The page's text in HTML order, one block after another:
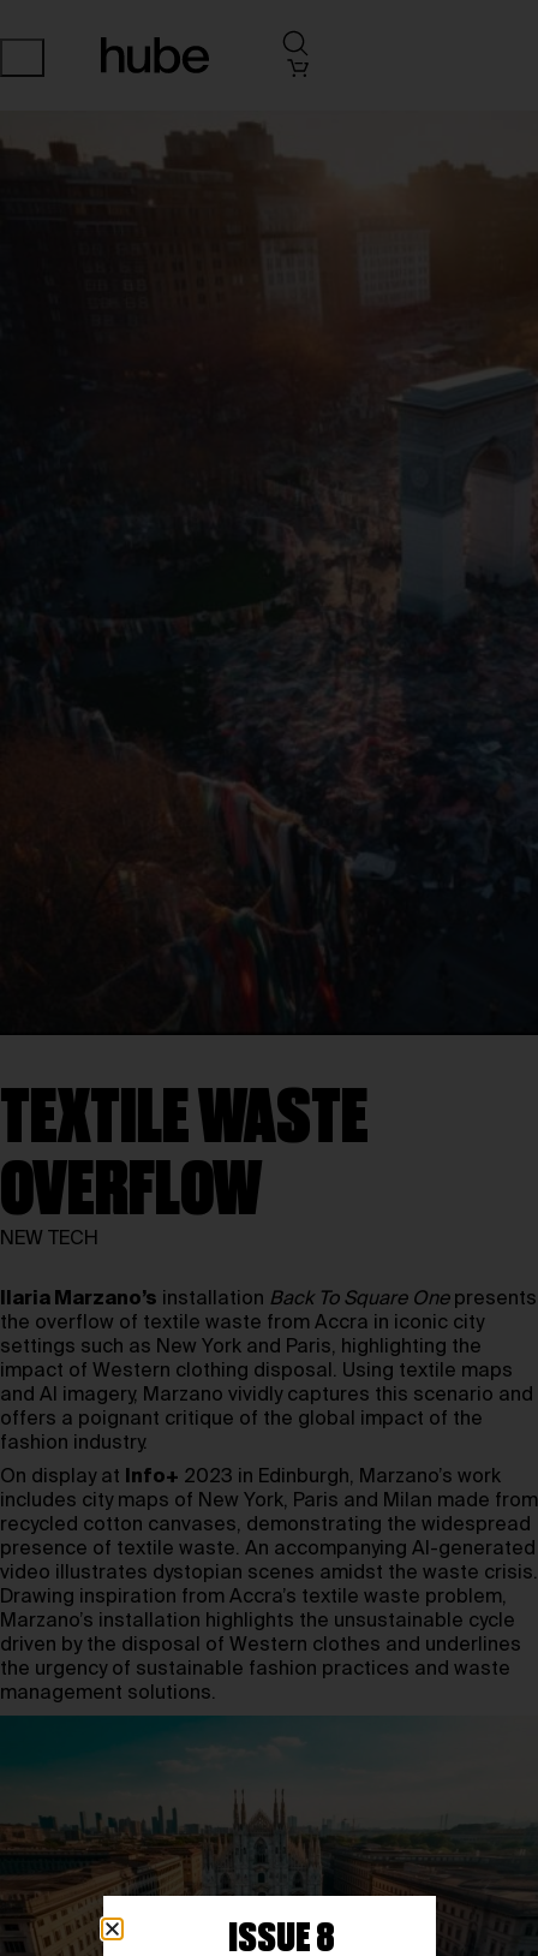
TEXTILE WASTE
OVERFLOW
NEW TECH
Ilaria Marzano’s installation Back To Square Onepresents
the overflow of textile waste from Accra in iconic city
settings such as New York and Paris, highlighting the
impact of Western clothing disposal. Using textile maps
and AI imagery, Marzano vividly captures this scenario and
offers a poignant critique of the global impact of the
fashion industry.
On display at
Info+ 2023 in Edinburgh, Marzano’s work
includes city maps of New York, Paris and Milan made from
recycled cotton canvases, demonstrating the widespread
presence of textile waste. An accompanying AI-generated
video illustrates dystopian scenes amidst the waste crisis.
Drawing inspiration from Accra’s textile waste problem,
Marzano’s installation highlights the unsustainable cycle
driven by the disposal of Western clothes and underlines
the urgency of sustainable fashion practices and waste
management solutions.
ISSUE 8